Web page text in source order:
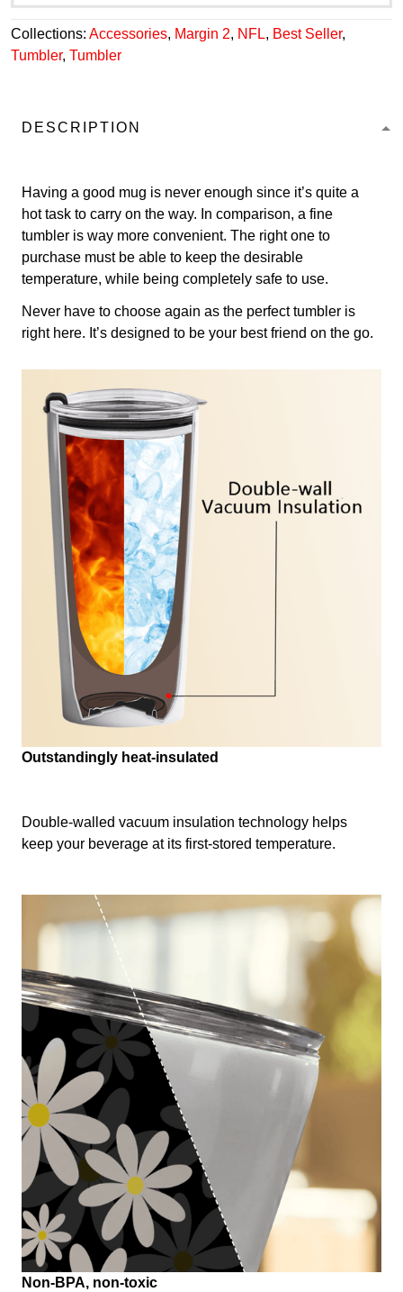
Collections: Accessories, Margin 2, NFL, Best Seller,
Tumbler, Tumbler
DESCRIPTION
Having a good mug is never enough since it’s quite a
hot task to carry on the way. In comparison, a fine
tumbler is way more convenient. The right one to
purchase must be able to keep the desirable
temperature, while being completely safe to use.
Never have to choose again as the perfect tumbler is
right here. It’s designed to be your best friend on the go.
Outstandingly heat-insulated
Double-walled vacuum insulation technology helps
keep your beverage at its first-stored temperature.
Non-BPA, non-toxic